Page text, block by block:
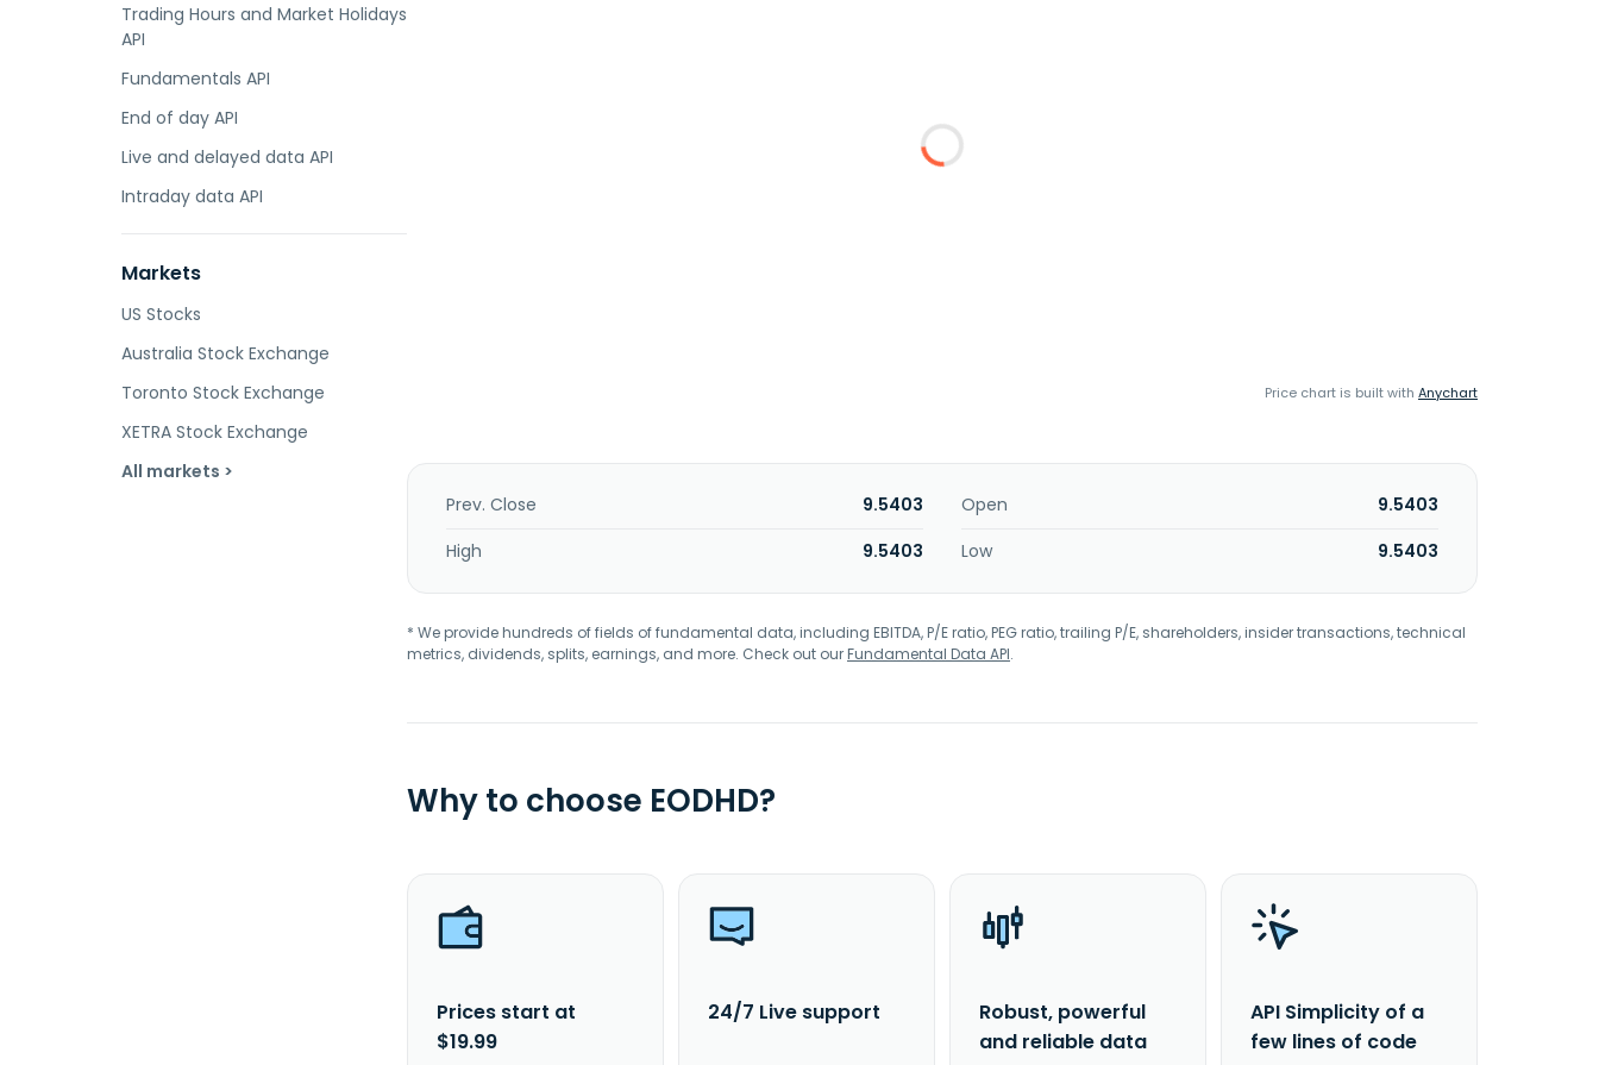
Trading Hours and Market Holidays
API
Fundamentals API
End of day API
Live and delayed data API
Intraday data API
Markets
US Stocks
Australia Stock Exchange
Toronto Stock Exchange
XETRA Stock Exchange
All markets >
Price chart is built with Anychart
Prev. Close 9.5403 Open
9.5403
High
9.5403 Low 9.5403
* We provide hundreds of fields of fundamental data, including EBITDA, P/E ratio, PEG ratio, trailing P/E, shareholders, insider transactions, technical
metrics, dividends, splits, earnings, and more. Check out ourFundamental Data API.
Why to choose EODHD?
Prices start at
$19.99
24/7 Live support
Robust, powerful
and reliable data
API Simplicity of a
few lines of code